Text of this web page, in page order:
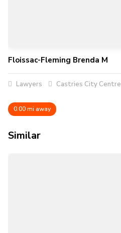
Floissac-Fleming Brenda M
Lawyers Castries City Centre
0.00 mi away
Similar